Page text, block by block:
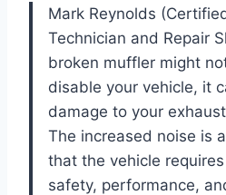
Mark Reynolds
Technician and Repair
broken muffler might
disable your vehicle, it
damage to your
The increased noise is
that the vehicle
safety, performance,